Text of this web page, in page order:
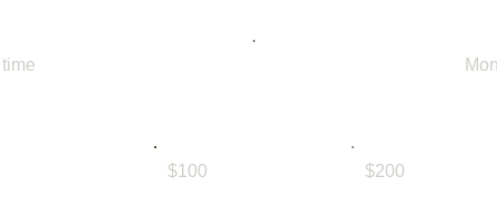
$100 $200